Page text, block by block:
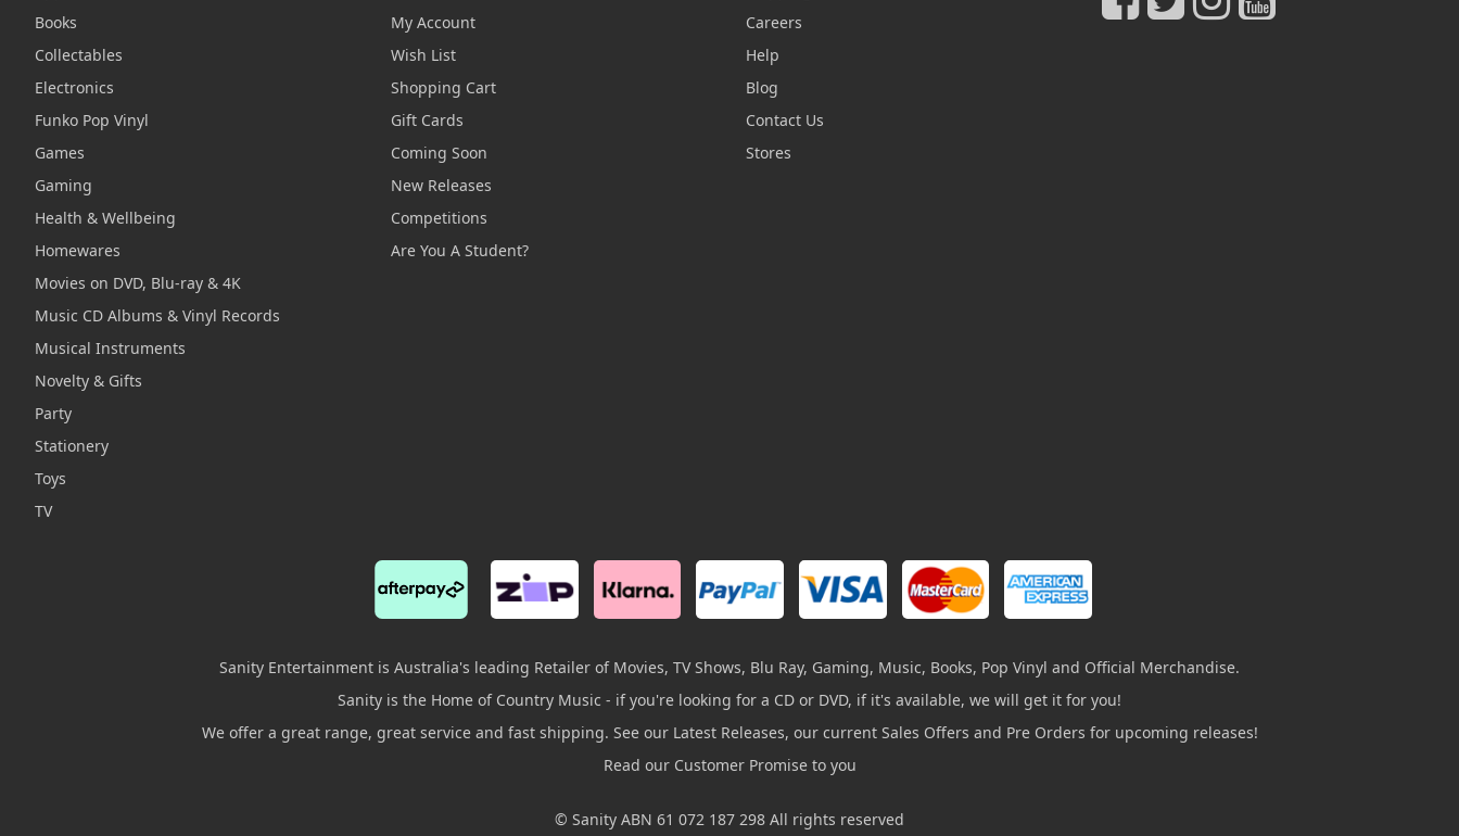
Books
Collectables
Electronics
Funko Pop Vinyl
Games
Gaming
Health & Wellbeing
Homewares
Movies on DVD, Blu-ray & 4K
Music CD Albums & Vinyl Records
Musical Instruments
Novelty & Gifts
Party
Stationery
Toys
TV
My Account
Wish List
Shopping Cart
Gift Cards
Coming Soon
New Releases
Competitions
Are You A Student?
Careers
Help
Blog
Contact Us
Stores
Sanity Entertainment is Australia's leading Retailer of Movies, TV Shows, Blu Ray, Gaming, Music, Books, Pop Vinyl and Official Merchandise.
Sanity is the Home of Country Music - if you're looking for a CD or DVD, if it's available, we will get it for you!
We offer a great range, great service and fast shipping. See our Latest Releases, our current Sales Offers and Pre Orders for upcoming releases!
Read our Customer Promise to you
© Sanity ABN 61 072 187 298 All rights reserved